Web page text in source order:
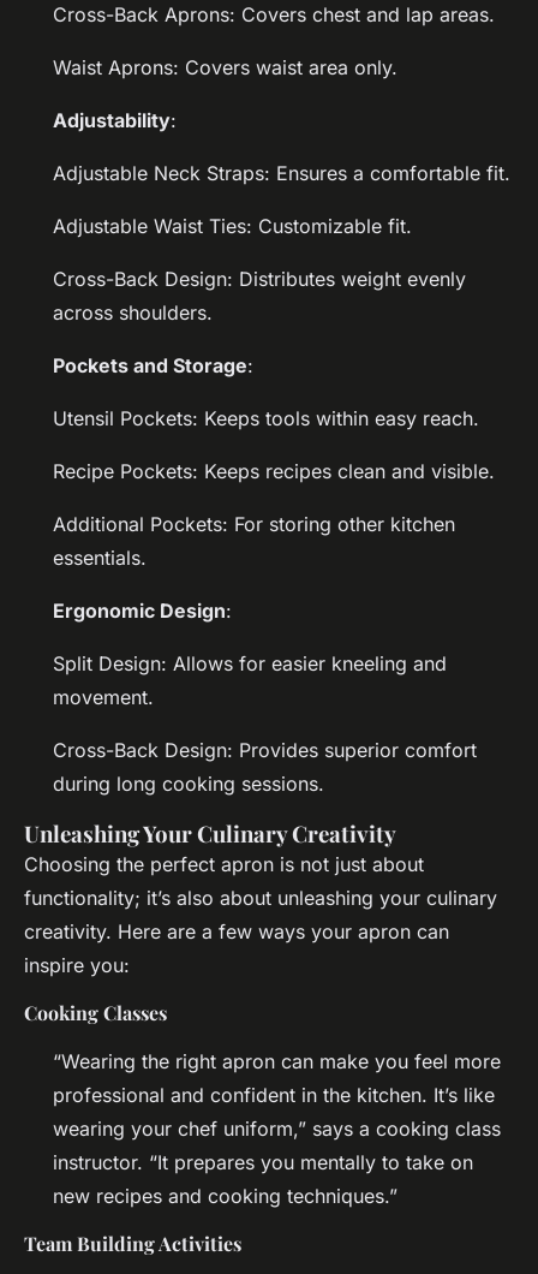
Cross-Back Aprons: Covers chest and lap areas.
Waist Aprons: Covers waist area only.
Adjustability:
Adjustable Neck Straps: Ensures a comfortable fit.
Adjustable Waist Ties: Customizable fit.
Cross-Back Design: Distributes weight evenly
across shoulders.
Pockets and Storage:
Utensil Pockets: Keeps tools within easy reach.
Recipe Pockets: Keeps recipes clean and visible.
Additional Pockets: For storing other kitchen
essentials.
Ergonomic Design:
Split Design: Allows for easier kneeling and
movement.
Cross-Back Design: Provides superior comfort
during long cooking sessions.
Unleashing Your Culinary Creativity
Choosing the perfect apron is not just about
functionality; it’s also about unleashing your culinary
creativity. Here are a few ways your apron can
inspire you:
Cooking Classes
“Wearing the right apron can make you feel more
professional and confident in the kitchen. It’s like
wearing your chef uniform,” says a cooking class
instructor. “It prepares you mentally to take on
new recipes and cooking techniques.”
Team Building Activities